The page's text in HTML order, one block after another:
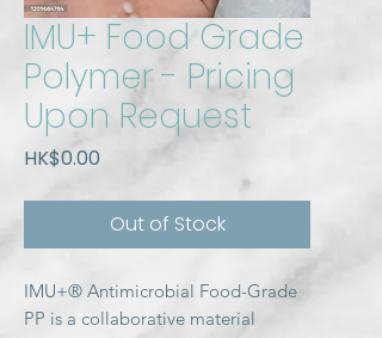
IMU+ Food Grade
Polymer - Pricing
Upon Request
HK$0.00
Out of Stock
IMU+® Antimicrobial Food-Grade
PP is a collaborative material